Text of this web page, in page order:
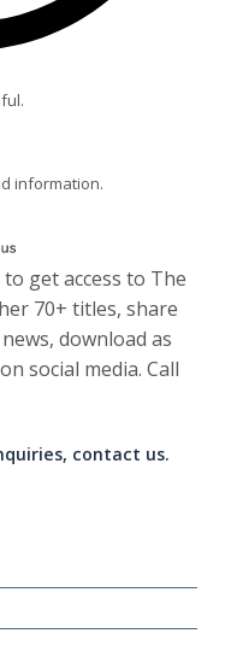
information.
to get access to The
70+ titles, share
download as
social media. Call
contact us.